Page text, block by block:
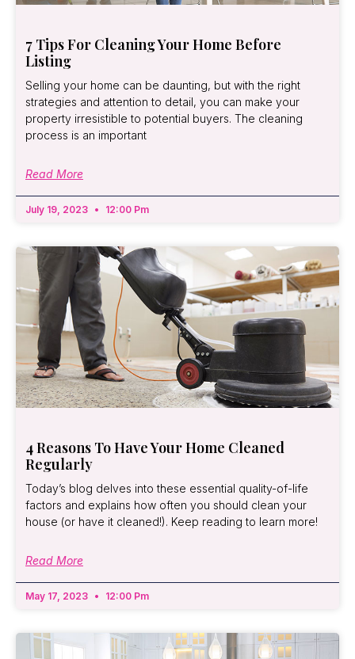
7 Tips For Cleaning Your Home Before
Listing
Selling your home can be daunting, but with the right
strategies and attention to detail, you can make your
property irresistible to potential buyers. The cleaning
process is an important
Read More
July 19, 2023 12:00 Pm
4 Reasons To Have Your Home Cleaned
Regularly
Today’s blog delves into these essential quality-of-life
factors and explains how often you should clean your
house (or have it cleaned!). Keep reading to learn more!
Read More
May 17, 2023 12:00 Pm